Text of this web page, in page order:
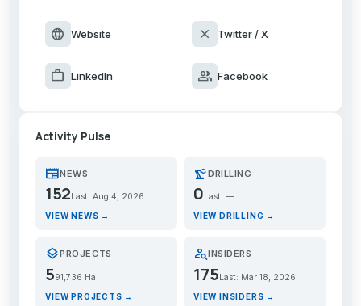
language Website close Twitter / X
work LinkedIn group Facebook
Activity Pulse
newspaperNEWS
152 Last: Aug 4, 2026
VIEW NEWS →
precision_manufacturingDRILLING
0 Last: —
VIEW DRILLING →
layersPROJECTS
591,736 Ha
VIEW PROJECTS →
person_searchINSIDERS
175Last: Mar 18, 2026
VIEW INSIDERS →